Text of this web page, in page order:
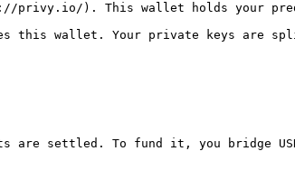
privy.io/). This wallet holds your
this wallet. Your private keys are
are settled. To fund it, you bridge